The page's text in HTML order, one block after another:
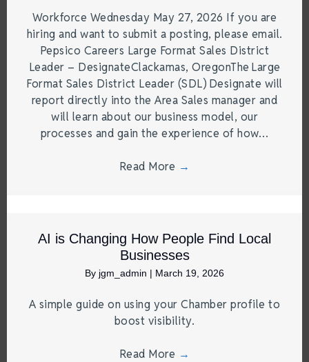
Workforce Wednesday May 27, 2026 If you are
hiring and want to submit a posting, please email.
Pepsico Careers Large Format Sales District
Leader – DesignateClackamas, OregonThe Large
Format Sales District Leader (SDL) Designate will
report directly into the Area Sales manager and
will learn about our business model, our
processes and gain the experience of how…
Read More →
AI is Changing How People Find Local
Businesses
By jgm_admin | March 19, 2026
A simple guide on using your Chamber profile to
boost visibility.
Read More →